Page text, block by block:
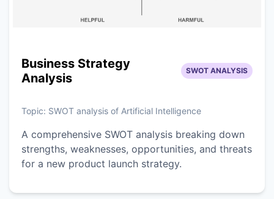
Business Strategy
Analysis
SWOT ANALYSIS
Topic: SWOT analysis of Artificial Intelligence
A comprehensive SWOT analysis breaking down
strengths, weaknesses, opportunities, and threats
for a new product launch strategy.